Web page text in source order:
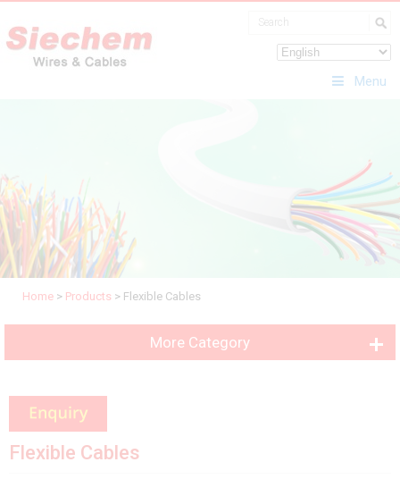
Menu
Home > Products > Flexible Cables
More Category
Flexible Cables